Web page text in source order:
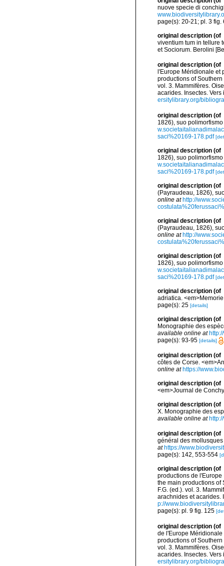
nuove specie di
page(s): 20-21; pl. 3
original description (of
viventium tum in tellure
et Sociorum. Berolini
original description (of
l'Europe Méridionale et
productions of
vol. 3. Mammifères.
acarides. Insectes.
ersitylibrary.org/
original description (of
1826), suo
saci%20169-178.pdf
original description (of
1826), suo
saci%20169-178.pdf
original description (of
(Payraudeau, 1826),
online at http://
original description (of
(Payraudeau, 1826),
online at http://
original description (of
1826), suo
saci%20169-178.pdf
original description (of
adriatica.
page(s): 25 [details]
original description (of
Monographie des
available online at
page(s): 93-95 [details]
original description (of
côtes de Corse.
online at https://
original description (of
<em>Journal de
original description (of
X. Monographie des
available online at
original description (of
général des
at https://
page(s): 142, 553-554
original description (of
productions de l'Europe
the main productions of
F.G. (ed.). vol. 3.
arachnides et acarides.
p://
page(s): pl. 9 fig. 125
original description (of
de l'Europe Méridionale
productions of
vol. 3. Mammifères.
acarides. Insectes.
ersitylibrary.org/